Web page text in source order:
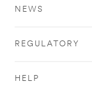
NEWS
REGULATORY
HELP